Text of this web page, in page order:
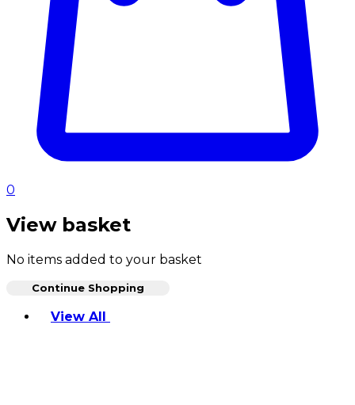
0
View basket
No items added to your basket
Continue Shopping
View All